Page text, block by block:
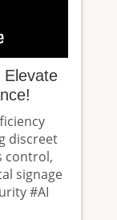
Elevate
discreet
control,
signage
#AI